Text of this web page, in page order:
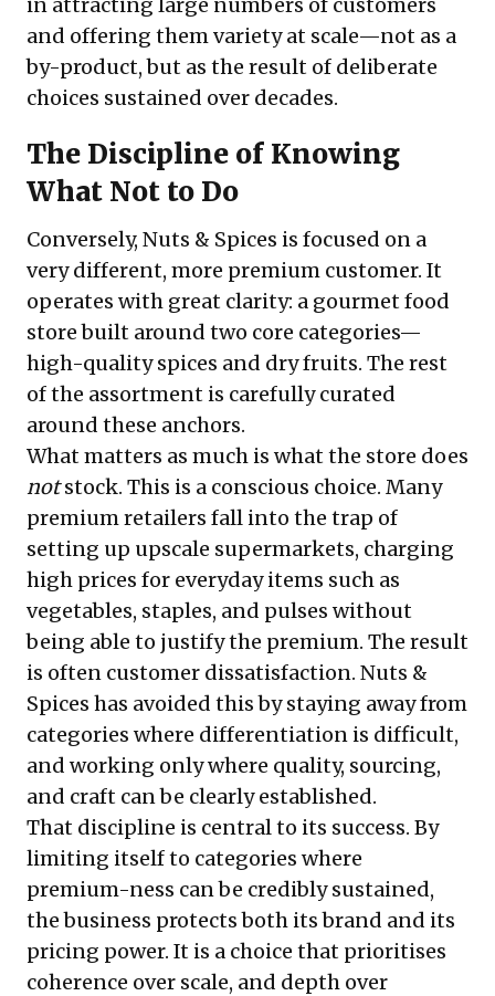
and offering them variety at scale—not as a
by-product, but as the result of deliberate
choices sustained over decades.
The Discipline of Knowing
What Not to Do
Conversely, Nuts & Spices is focused on a
very different, more premium customer. It
operates with great clarity: a gourmet food
store built around two core categories—
high-quality spices and dry fruits. The rest
of the assortment is carefully curated
around these anchors.
What matters as much is what the store does
notstock. This is a conscious choice. Many
premium retailers fall into the trap of
setting up upscale supermarkets, charging
high prices for everyday items such as
vegetables, staples, and pulses without
being able to justify the premium. The result
is often customer dissatisfaction. Nuts &
Spices has avoided this by staying away from
categories where differentiation is difficult,
and working only where quality, sourcing,
and craft can be clearly established.
That discipline is central to its success. By
limiting itself to categories where
premium-ness can be credibly sustained,
the business protects both its brand and its
pricing power. It is a choice that prioritises
coherence over scale, and depth over